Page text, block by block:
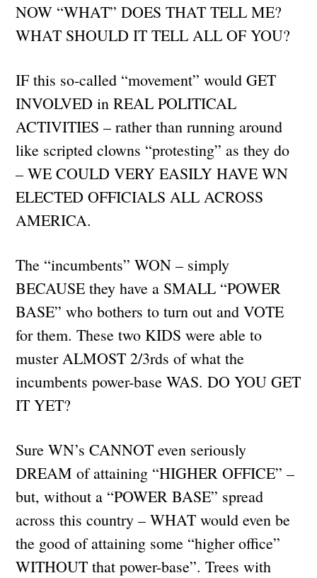
NOW “WHAT” DOES THAT TELL ME?
WHAT SHOULD IT TELL ALL OF YOU?
IF this so-called “movement” would GET
INVOLVED in REAL POLITICAL
ACTIVITIES – rather than running around
like scripted clowns “protesting” as they do
– WE COULD VERY EASILY HAVE WN
ELECTED OFFICIALS ALL ACROSS
AMERICA.
The “incumbents” WON – simply
BECAUSE they have a SMALL “POWER
BASE” who bothers to turn out and VOTE
for them. These two KIDS were able to
muster ALMOST 2/3rds of what the
incumbents power-base WAS. DO YOU GET
IT YET?
Sure WN’s CANNOT even seriously
DREAM of attaining “HIGHER OFFICE” –
but, without a “POWER BASE” spread
across this country – WHAT would even be
the good of attaining some “higher office”
WITHOUT that power-base”. Trees with